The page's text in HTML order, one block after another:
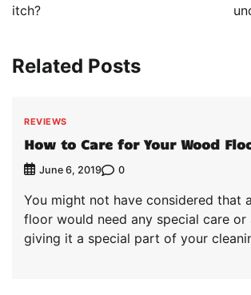
itch?
Related Posts
REVIEWS
How to Care for Your Wood
June 6, 2019 0
You might not have considered that
floor would need any special care
giving it a special part of your